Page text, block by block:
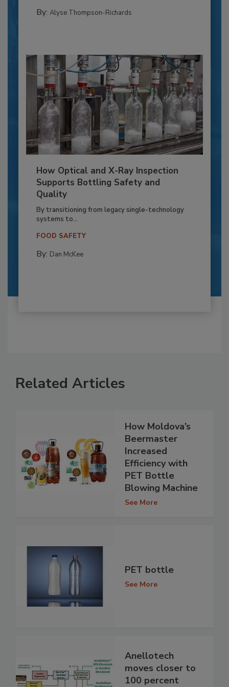
By: Alyse Thompson-Richards
How Optical and X-Ray Inspection
Supports Bottling Safety and
Quality
By transitioning from legacy single-technology
systems to...
FOOD SAFETY
By: Dan McKee
Related Articles
How Moldova’s
Beermaster
Increased
Efficiency with
PET Bottle
Blowing Machine
See More
PET bottle
See More
Anellotech
moves closer to
100 percent